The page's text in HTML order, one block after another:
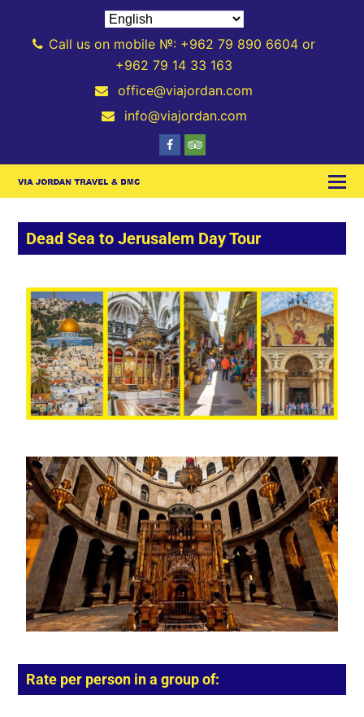
Call us on mobile №: +962 79 890 6604 or
+962 79 14 33 163
office@viajordan.com
info@viajordan.com
Dead Sea to Jerusalem Day Tour
Rate per person in a group of: